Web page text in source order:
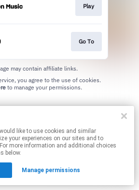
Play
Go To
may contain affiliate links.
to manage your permissions.
your experiences on our sites and to
more information and additional choices
below.
Manage permissions